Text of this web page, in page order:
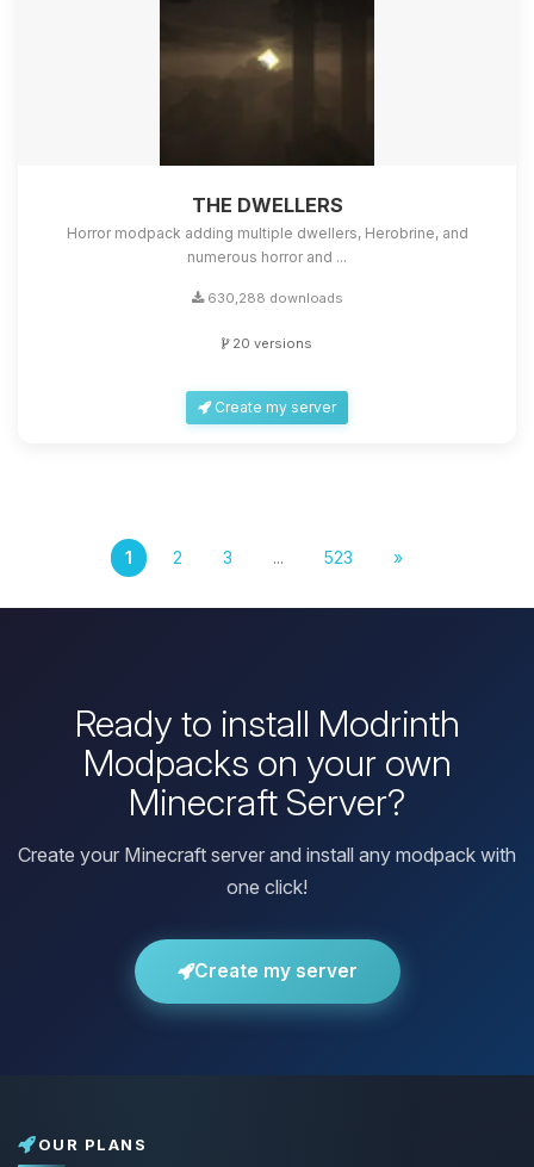
THE DWELLERS
Horror modpack adding multiple dwellers, Herobrine, and
numerous horror and ...
630,288 downloads
20 versions
Create my server
1 2 3 ... 523 »
Ready to install Modrinth
Modpacks on your own
Minecraft Server?
Create your Minecraft server and install any modpack with
one click!
Create my server
OUR PLANS